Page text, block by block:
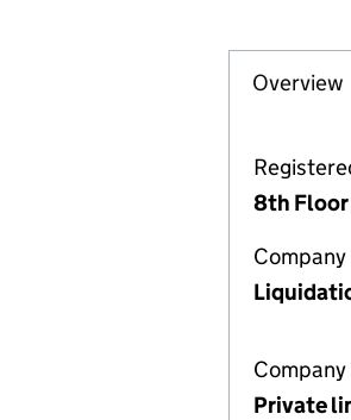
Company
Overview
8th Floor
Private